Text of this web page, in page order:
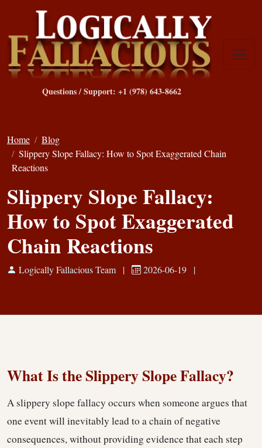
Questions / Support: +1 (978) 643-8662
Home
Blog
Slippery Slope Fallacy: How to Spot Exaggerated Chain
Reactions
Slippery Slope Fallacy:
How to Spot Exaggerated
Chain Reactions
Logically Fallacious Team | 2026-06-19 |
What Is the Slippery Slope Fallacy?
A slippery slope fallacy occurs when someone argues that
one event will inevitably lead to a chain of negative
consequences, without providing evidence that each step